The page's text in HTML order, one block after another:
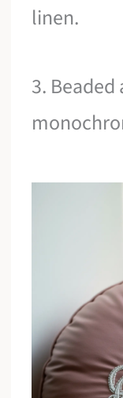
linen.
3.